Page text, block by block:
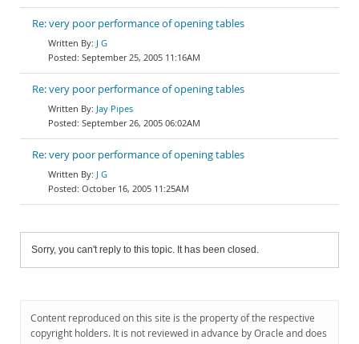
Re: very poor performance of opening tables
J G
September 25, 2005 11:16AM
Re: very poor performance of opening tables
Jay Pipes
September 26, 2005 06:02AM
Re: very poor performance of opening tables
J G
October 16, 2005 11:25AM
Sorry, you can't reply to this topic. It has been closed.
Content reproduced on this site is the property of the respective
copyright holders. It is not reviewed in advance by Oracle and does